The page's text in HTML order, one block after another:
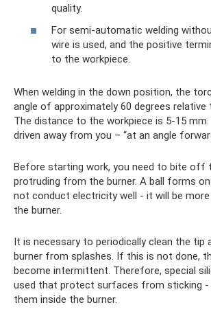
quality.
For semi-automatic welding
wire is used, and the positive
to the workpiece.
When welding in the down position, the
angle of approximately 60 degrees relative
The distance to the workpiece is 5-15 mm.
driven away from you – “at an angle
Before starting work, you need to bite off
protruding from the burner. A ball forms
not conduct electricity well - it will be
the burner.
It is necessary to periodically clean the tip
burner from splashes. If this is not done,
become intermittent. Therefore, special
used that protect surfaces from sticking -
them inside the burner.